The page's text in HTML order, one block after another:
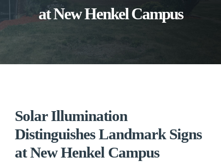
at New Henkel Campus
Solar Illumination
Distinguishes Landmark Signs
at New Henkel Campus